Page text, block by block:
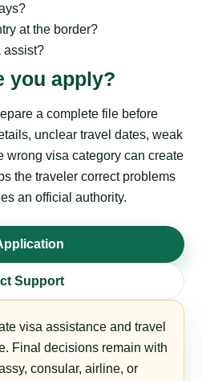
at the border?
assist?
you apply?
a complete file before
unclear travel dates, weak
wrong visa category can create
the traveler correct problems
an official authority.
Support
visa assistance and travel
Final decisions remain with
consular, airline, or